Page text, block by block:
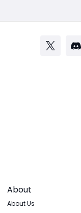
About
About Us